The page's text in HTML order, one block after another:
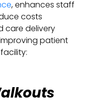
, enhances staff
costs
care delivery
patient